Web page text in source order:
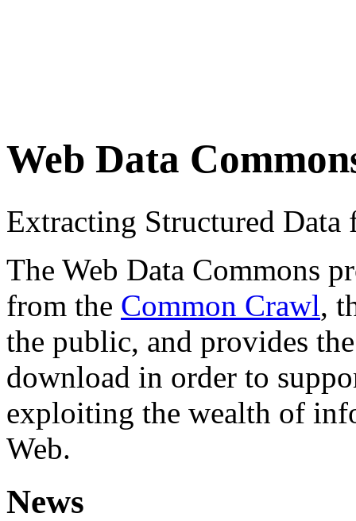
Web Data
Extracting Structured
The Web Data Commons
from the Common Crawl,
the public, and provides
download in order to
exploiting the wealth of
Web.
News